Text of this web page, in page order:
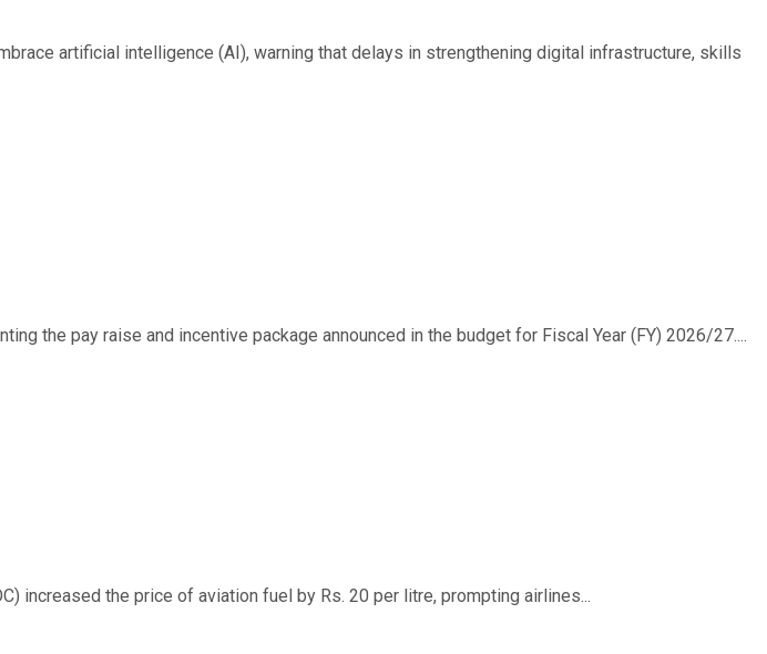
artificial intelligence (AI), warning that delays in strengthening digital infrastructure, skills
the pay raise and incentive package announced in the budget for Fiscal Year (FY) 2026/27....
increased the price of aviation fuel by Rs. 20 per litre, prompting airlines...